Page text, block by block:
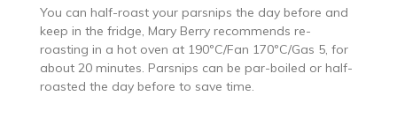
You can half-roast your parsnips the day before and
keep in the fridge, Mary Berry recommends re-
roasting in a hot oven at 190ºC/Fan 170ºC/Gas 5, for
about 20 minutes. Parsnips can be par-boiled or half-
roasted the day before to save time.